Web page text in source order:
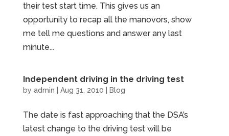
their test start time. This gives us an
opportunity to recap all the manovors, show
me tell me questions and answer any last
minute...
Independent driving in the driving test
by admin Aug 31, 2010 Blog
The date is fast approaching that the DSA’s
latest change to the driving test will be